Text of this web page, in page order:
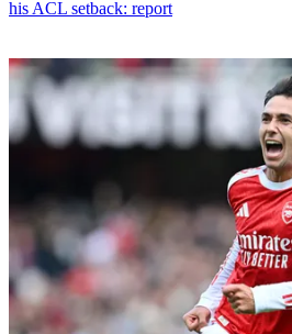
his ACL setback: report